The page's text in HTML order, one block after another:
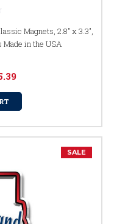
Magnets, 2.8" x 3.3",
in the USA
SALE